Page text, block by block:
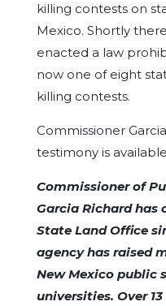
killing contests on
Mexico. Shortly
enacted a law
now one of eight
killing contests.
Commissioner
testimony is available
Commissioner of
Garcia Richard has
State Land Office
agency has raised
New Mexico public
universities. Over